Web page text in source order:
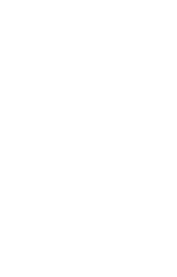
of Living
Cookies Policy
& Procedures